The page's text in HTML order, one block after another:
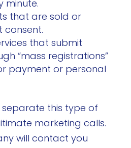
minute.
that are sold or
consent.
that submit
“mass registrations”
payment or personal
separate this type of
marketing calls.
will contact you